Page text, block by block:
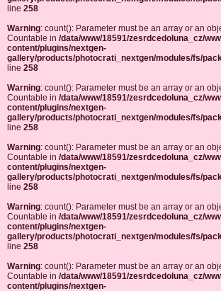
line 258
Warning: count(): Parameter must be an array or an
Countable in /data/www/18591/zesrdcedoluna_cz/
content/plugins/nextgen-
gallery/products/photocrati_nextgen/modules/fs/
line 258
Warning: count(): Parameter must be an array or an
Countable in /data/www/18591/zesrdcedoluna_cz/
content/plugins/nextgen-
gallery/products/photocrati_nextgen/modules/fs/
line 258
Warning: count(): Parameter must be an array or an
Countable in /data/www/18591/zesrdcedoluna_cz/
content/plugins/nextgen-
gallery/products/photocrati_nextgen/modules/fs/
line 258
Warning: count(): Parameter must be an array or an
Countable in /data/www/18591/zesrdcedoluna_cz/
content/plugins/nextgen-
gallery/products/photocrati_nextgen/modules/fs/
line 258
Warning: count(): Parameter must be an array or an
Countable in /data/www/18591/zesrdcedoluna_cz/
content/plugins/nextgen-